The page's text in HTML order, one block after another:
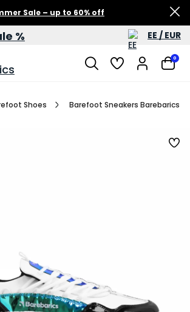
Sale – up to 60% off
% EE / EUR
0
Shoes Barefoot Sneakers Barebarics